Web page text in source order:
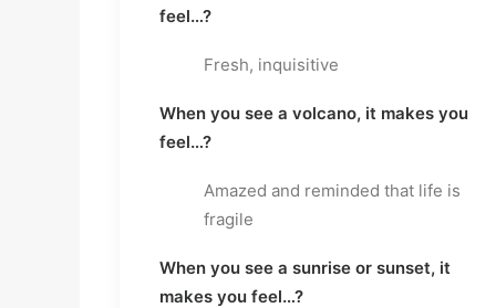
feel…?
Fresh, inquisitive
When you see a volcano, it makes you
feel…?
Amazed and reminded that life is
fragile
When you see a sunrise or sunset, it
makes you feel…?